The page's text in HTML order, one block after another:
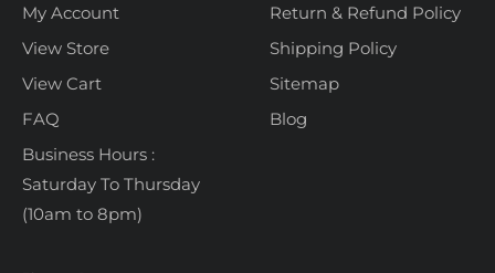
My Account
View Store
View Cart
FAQ
Business Hours :
Saturday To Thursday
(10am to 8pm)
Return & Refund Policy
Shipping Policy
Sitemap
Blog